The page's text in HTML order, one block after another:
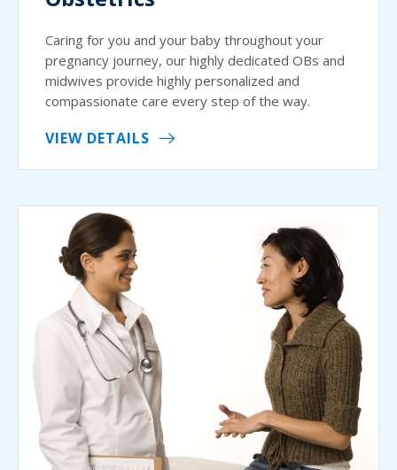
Caring for you and your baby throughout your
pregnancy journey, our highly dedicated OBs and
midwives provide highly personalized and
compassionate care every step of the way.
VIEW DETAILS